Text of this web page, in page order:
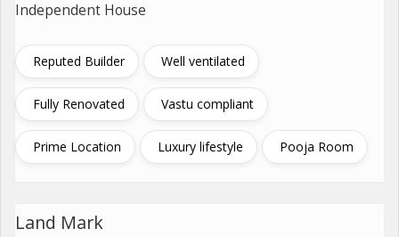
Independent House
Reputed Builder Well ventilated
Fully Renovated Vastu compliant
Prime Location Luxury lifestyle Pooja Room
Land Mark